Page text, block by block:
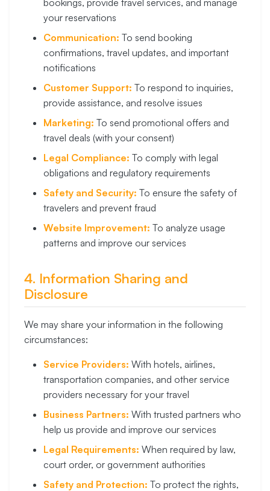
bookings, provide travel services, and manage
your reservations
Communication: To send booking
confirmations, travel updates, and important
notifications
Customer Support: To respond to inquiries,
provide assistance, and resolve issues
Marketing: To send promotional offers and
travel deals (with your consent)
Legal Compliance: To comply with legal
obligations and regulatory requirements
Safety and Security: To ensure the safety of
travelers and prevent fraud
Website Improvement: To analyze usage
patterns and improve our services
4. Information Sharing and
Disclosure
We may share your information in the following
circumstances:
Service Providers: With hotels, airlines,
transportation companies, and other service
providers necessary for your travel
Business Partners: With trusted partners who
help us provide and improve our services
Legal Requirements: When required by law,
court order, or government authorities
Safety and Protection: To protect the rights,